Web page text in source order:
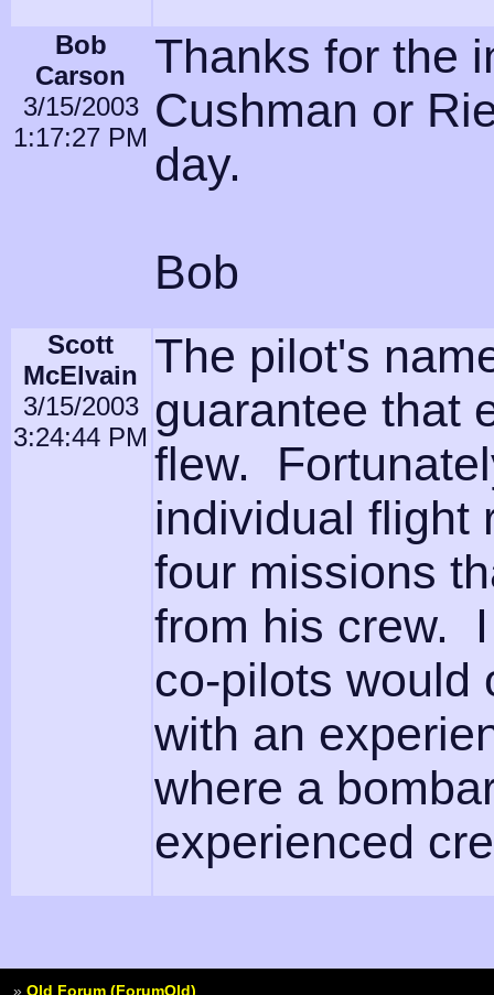
Bob
Carson
3/15/2003
1:17:27 PM
Thanks for the
Cushman or
day.
Bob
Scott
McElvain
3/15/2003
3:24:44 PM
The pilot's
guarantee that
flew.
individual flight
four missions
from his crew.
co-pilots would
with an
where a
experienced
» Old Forum (ForumOld)